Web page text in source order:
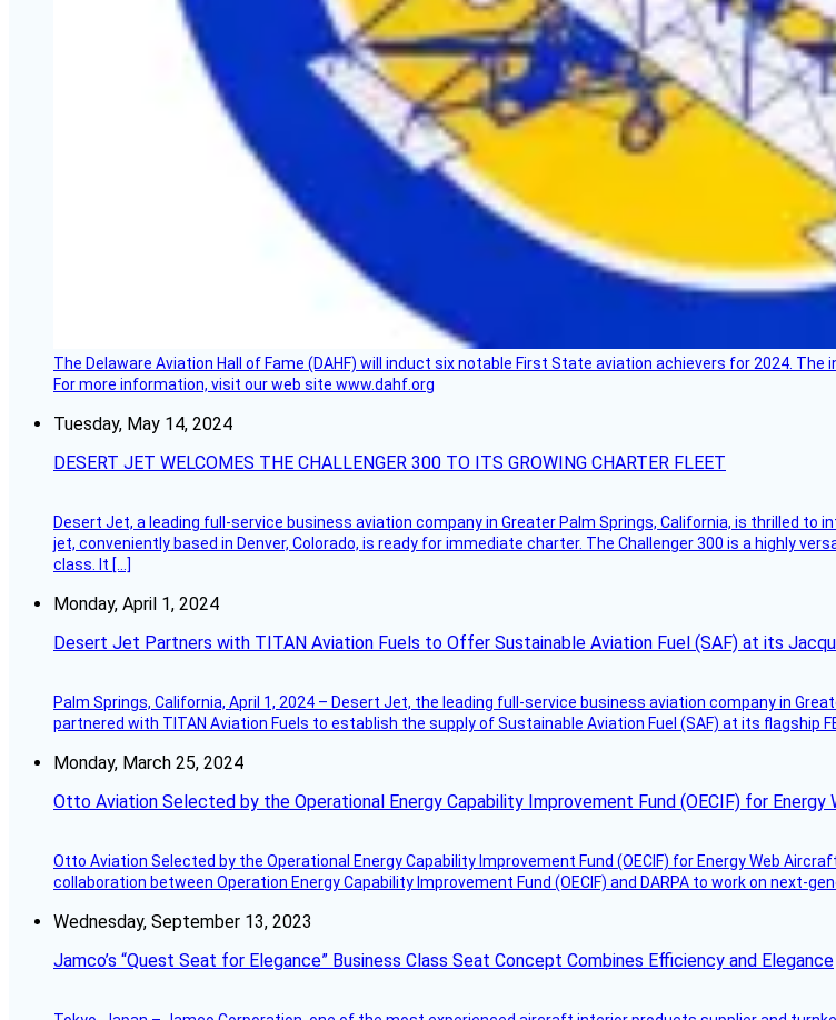
The Delaware Aviation Hall of Fame (DAHF) will induct six notable First State aviation achievers for 2024.
For more information, visit our web site www.dahf.org
Tuesday, May 14, 2024
DESERT JET WELCOMES THE CHALLENGER 300 TO ITS GROWING CHARTER FLEET
Desert Jet, a leading full-service business aviation company in Greater Palm Springs, California, is thrilled
jet, conveniently based in Denver, Colorado, is ready for immediate charter. The Challenger 300 is a highly
class. It […]
Monday, April 1, 2024
Desert Jet Partners with TITAN Aviation Fuels to Offer Sustainable Aviation Fuel (SAF) at its
Palm Springs, California, April 1, 2024 – Desert Jet, the leading full-service business aviation company in
partnered with TITAN Aviation Fuels to establish the supply of Sustainable Aviation Fuel (SAF) at its flagship
Monday, March 25, 2024
Otto Aviation Selected by the Operational Energy Capability Improvement Fund (OECIF) for Energy
Otto Aviation Selected by the Operational Energy Capability Improvement Fund (OECIF) for Energy Web
collaboration between Operation Energy Capability Improvement Fund (OECIF) and DARPA to work on
Wednesday, September 13, 2023
Jamco’s “Quest Seat for Elegance” Business Class Seat Concept Combines Efficiency and Elegance